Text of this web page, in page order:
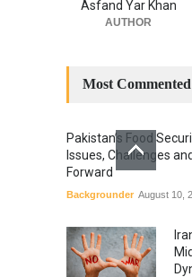
Asfand Yar Khan
AUTHOR
Most Commented
Pakistan’s Food
Issues, Challenges
Forward
Backgrounder August 10,